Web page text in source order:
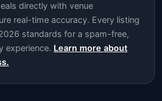
directly with venue
real-time accuracy. Every listing
standards for a spam-free,
experience. Learn more about